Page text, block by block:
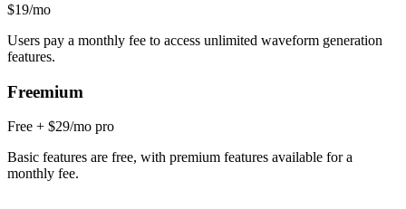
$19/mo
Users pay a monthly fee to access unlimited waveform generation
features.
Freemium
Free + $29/mo pro
Basic features are free, with premium features available for a
monthly fee.